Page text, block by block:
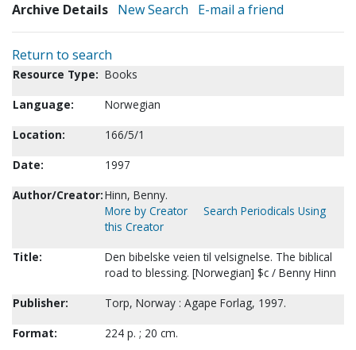
Archive Details New Search E-mail a friend
Return to search
Resource Type: Books
Language:
Norwegian
Location:
166/5/1
Date:
1997
Author/Creator:Hinn, Benny.
More by Creator
Search Periodicals Using
this Creator
Title:
Den bibelske veien til velsignelse. The biblical
road to blessing. [Norwegian] $c / Benny Hinn
Publisher:
Torp, Norway : Agape Forlag, 1997.
Format:
224 p. ; 20 cm.